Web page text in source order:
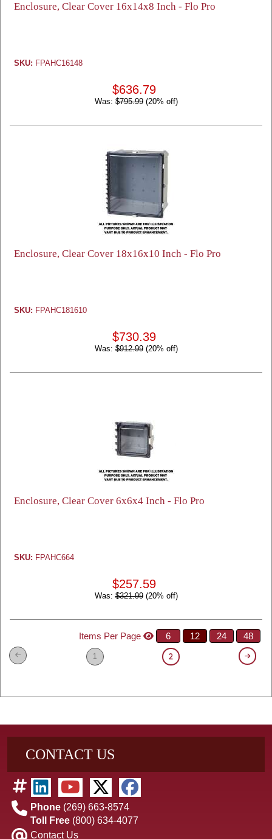
Enclosure, Clear Cover 16x14x8 Inch - Flo Pro
SKU: FPAHC16148
$636.79
Was:$795.99(20% off)
Enclosure, Clear Cover 18x16x10 Inch - Flo Pro
SKU: FPAHC181610
$730.39
Was:$912.99(20% off)
Enclosure, Clear Cover 6x6x4 Inch - Flo Pro
SKU: FPAHC664
$257.59
Was:$321.99(20% off)
Items Per Page 6 12 24 48
1 2
CONTACT US
Phone (269) 663-8574
Toll Free (800) 634-4077
Contact Us